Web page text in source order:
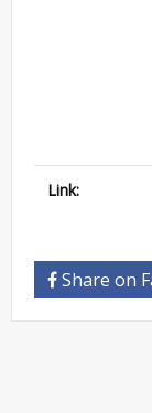
Link:
Share on